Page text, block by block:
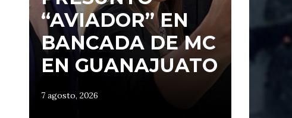
“AVIADOR” EN
BANCADA DE MC
EN GUANAJUATO
7 agosto, 2026